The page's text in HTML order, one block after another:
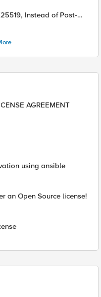
AGREEMENT
using ansible
an Open Source license!